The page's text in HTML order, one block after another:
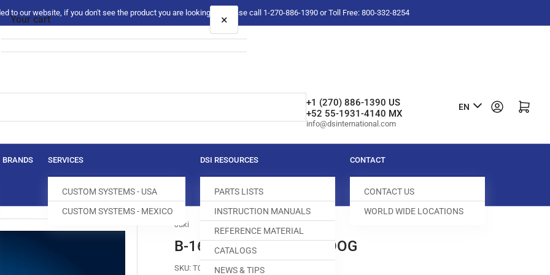
to our website, if you don't see the product you are looking for please call 1-270-886-1390 or Toll Free: 800-332-8254
+1 (270) 886-1390 US
+52 55-1931-4140 MX
info@dsinternational.com
L
n
u
a
g
EN Log in Open mini cart
BRANDS SERVICES
CUSTOM SYSTEMS - USA
CUSTOM SYSTEMS - MEXICO
DSI RESOURCES
PARTS LISTS
INSTRUCTION MANUALS
REFERENCE MATERIAL
CATALOGS
NEWS & TIPS
CONTACT
CONTACT US
WORLD WIDE LOCATIONS
Juki
B-1613-490-F0D FEED DOG
SKU: T004206-872
Your cart ×